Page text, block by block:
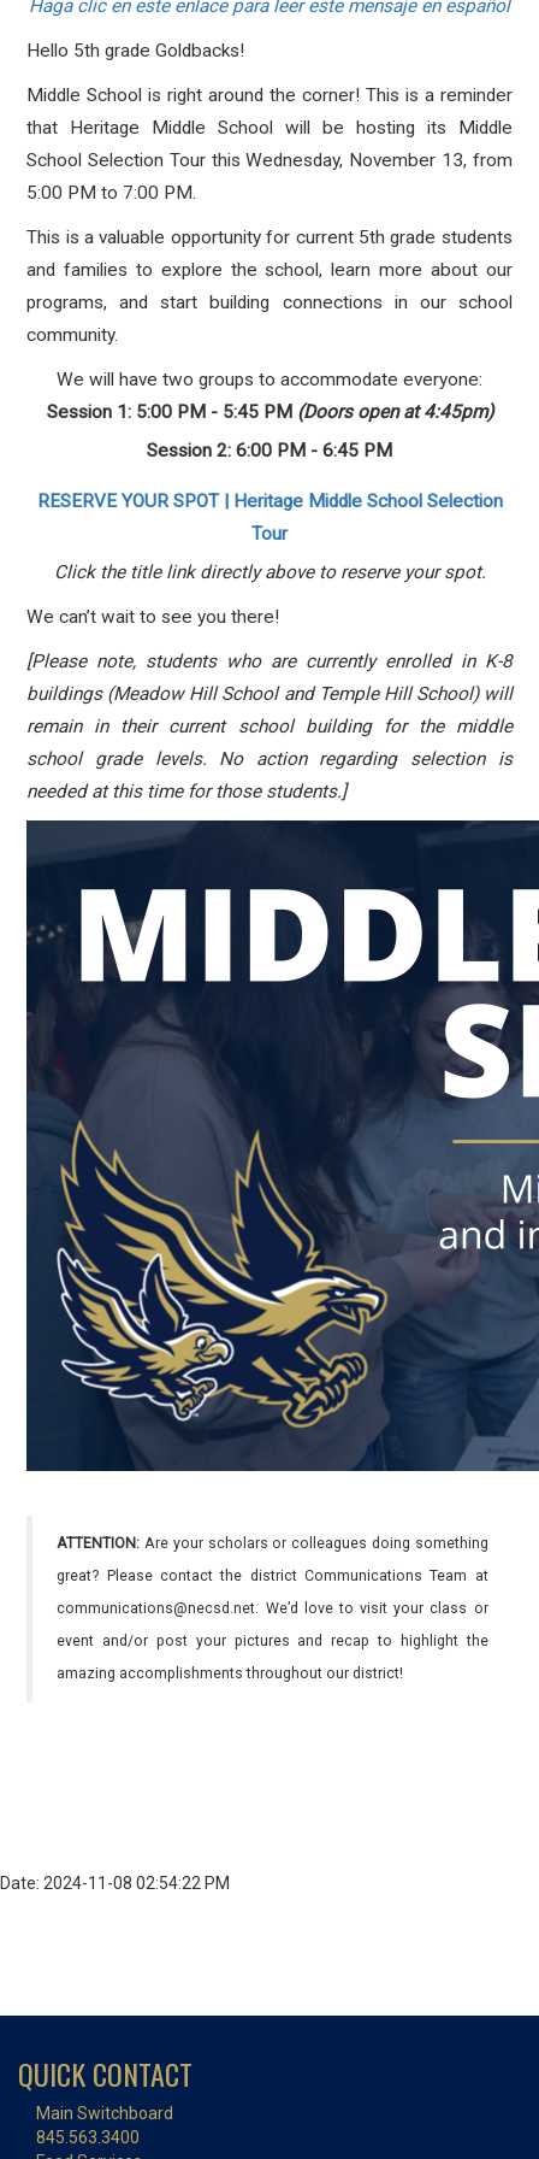
Haga clic en este enlace para leer este mensaje en español
Hello 5th grade Goldbacks!
Middle School is right around the corner! This is a reminder
that Heritage Middle School will be hosting its Middle
School Selection Tour this Wednesday, November 13, from
5:00 PM to 7:00 PM.
This is a valuable opportunity for current 5th grade students
and families to explore the school, learn more about our
programs, and start building connections in our school
community.
We will have two groups to accommodate everyone:
Session 1: 5:00 PM - 5:45 PM (Doors open at 4:45pm)
Session 2: 6:00 PM - 6:45 PM
RESERVE YOUR SPOT | Heritage Middle School Selection
Tour
Click the title link directly above to reserve your spot.
We can’t wait to see you there!
[Please note, students who are currently enrolled in K-8
buildings (Meadow Hill School and Temple Hill School) will
remain in their current school building for the middle
school grade levels. No action regarding selection is
needed at this time for those students.]
ATTENTION: Are your scholars or colleagues doing something
great? Please contact the district Communications Team at
communications@necsd.net. We’d love to visit your class or
event and/or post your pictures and recap to highlight the
amazing accomplishments throughout our district!
Date: 2024-11-08 02:54:22 PM
QUICK CONTACT
Main Switchboard
845.563.3400